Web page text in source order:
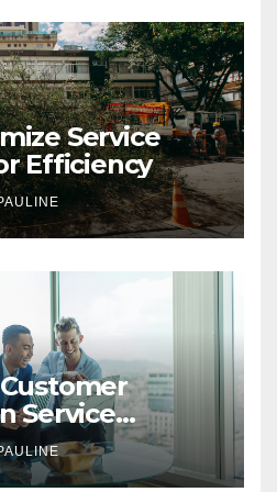
Service
Efficiency
Service